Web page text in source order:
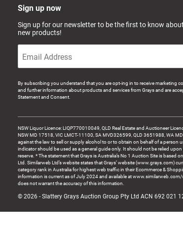
Sign up now
Sign up for our newsletter to be the first to know
new products!
By subscribing you understand that you are opt-ing in to receive marketing
and further information about products and services from Grays and are
Statement and Consent.
NSW Liquor Licence: LIQP770010049, QLD Real Estate and Auctioneer
NSW MD 17518, VIC LMCT-11100, SA MVD326599, QLD 3651988, WA
against the law to sell or supply alcohol to or to obtain on behalf of a person
indicator should be used as a general guide only. It should not be relied
reserve. * The statement that Grays is Australia’s No 1 Auction Site is based
Ltd. Similarweb Ltd’s website states that Grays’ website (www.grays.com)
category rank in Australia for highest web traffic in their Ecommerce &
information is current as of July 2024 and available at
does not warrant the accuracy of this information.
© 2026 - Slattery Grays Auction Group Pty Ltd ACN 692 021